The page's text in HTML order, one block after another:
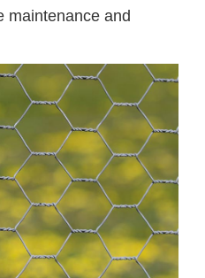
maintenance and